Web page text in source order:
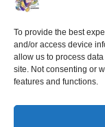
To provide the best
and/or access device
allow us to process
site. Not consenting or
features and functions.